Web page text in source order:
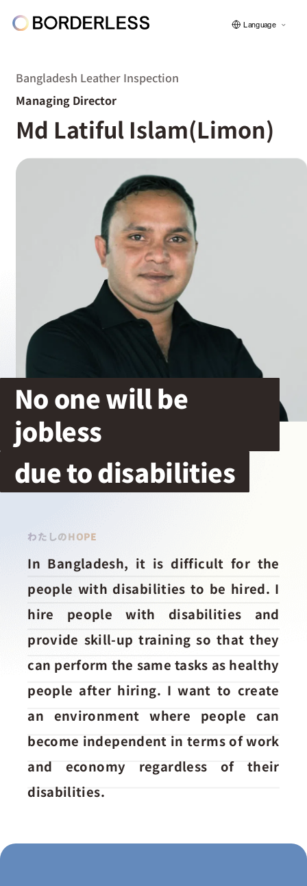
ボーダレスについて
グループの仕組み
ソーシャルビジネス
フェロー紹介
採用情報
起業家になる
アライになる
サービスを利用する
イベント
プレスルーム
お問い合わせ
Language
Bangladesh Leather Inspection
Managing Director
Md Latiful Islam(Limon)
わたしのHOPE
No one will be
jobless
due to disabilities
In Bangladesh, it is difficult for the
people with disabilities to be hired. I
hire people with disabilities and
provide skill-up training so that they
can perform the same tasks as healthy
people after hiring. I want to create
an environment where people can
become independent in terms of work
and economy regardless of their
disabilities.